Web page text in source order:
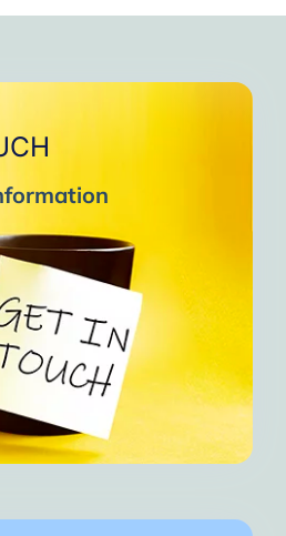
to keep doing
with my team.
Allah.”
greatest cycles
in my life.
to each one and
one come. A
fraternal hug.”